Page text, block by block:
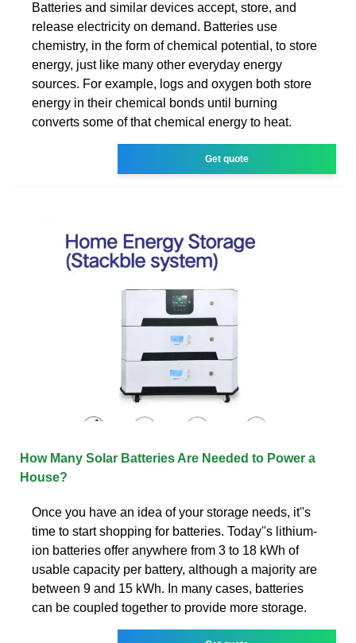
Batteries and similar devices accept, store, and
release electricity on demand. Batteries use
chemistry, in the form of chemical potential, to store
energy, just like many other everyday energy
sources. For example, logs and oxygen both store
energy in their chemical bonds until burning
converts some of that chemical energy to heat.
Get quote
How Many Solar Batteries Are Needed to Power a
House?
Once you have an idea of your storage needs, it''s
time to start shopping for batteries. Today''s lithium-
ion batteries offer anywhere from 3 to 18 kWh of
usable capacity per battery, although a majority are
between 9 and 15 kWh. In many cases, batteries
can be coupled together to provide more storage.